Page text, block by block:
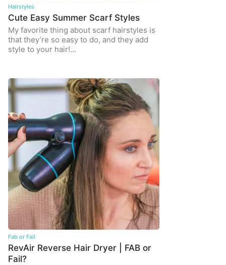
Hairstyles
Cute Easy Summer Scarf Styles
My favorite thing about scarf hairstyles is
that they’re so easy to do, and they add
style to your hair!…
Fab or Fail
RevAir Reverse Hair Dryer | FAB or
Fail?